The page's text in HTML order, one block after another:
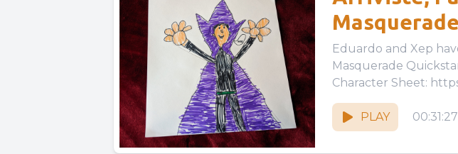
Eduardo and Xep have a
Masquerade
Character Sheet:
PLAY
00:31:27